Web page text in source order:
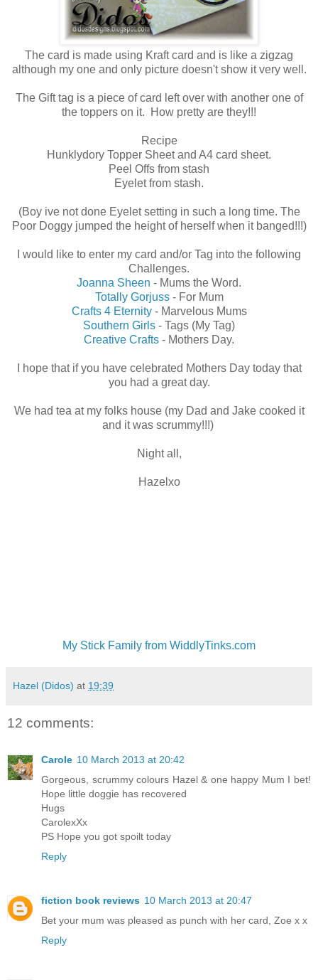
The card is made using Kraft card and is like a zigzag
although my one and only picture doesn't show it very well.
The Gift tag is a piece of card left over with another one of
the toppers on it. How pretty are they!!!
Recipe
Hunklydory Topper Sheet and A4 card sheet.
Peel Offs from stash
Eyelet from stash.
(Boy ive not done Eyelet setting in such a long time. The
Poor Doggy jumped the height of herself when it banged!!!)
I would like to enter my card and/or Tag into the following
Challenges.
Joanna Sheen - Mums the Word.
Totally Gorjuss - For Mum
Crafts 4 Eternity - Marvelous Mums
Southern Girls - Tags (My Tag)
Creative Crafts - Mothers Day.
I hope that if you have celebrated Mothers Day today that
you had a great day.
We had tea at my folks house (my Dad and Jake cooked it
and it was scrummy!!!)
Night all,
Hazelxo
My Stick Family from WiddlyTinks.com
Hazel (Didos) at 19:39
12 comments:
Carole 10 March 2013 at 20:42
Gorgeous, scrummy colours Hazel & one happy Mum I bet!
Hope little doggie has recovered
Hugs
CarolexXx
PS Hope you got spoilt today
Reply
fiction book reviews 10 March 2013 at 20:47
Bet your mum was pleased as punch with her card, Zoe x x
Reply